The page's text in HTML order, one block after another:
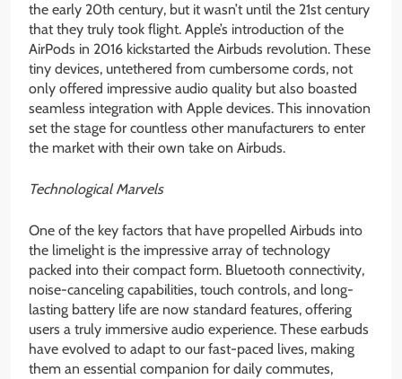
the early 20th century, but it wasn’t until the 21st century
that they truly took flight. Apple’s introduction of the
AirPods in 2016 kickstarted the Airbuds revolution. These
tiny devices, untethered from cumbersome cords, not
only offered impressive audio quality but also boasted
seamless integration with Apple devices. This innovation
set the stage for countless other manufacturers to enter
the market with their own take on Airbuds.
Technological Marvels
One of the key factors that have propelled Airbuds into
the limelight is the impressive array of technology
packed into their compact form. Bluetooth connectivity,
noise-canceling capabilities, touch controls, and long-
lasting battery life are now standard features, offering
users a truly immersive audio experience. These earbuds
have evolved to adapt to our fast-paced lives, making
them an essential companion for daily commutes,